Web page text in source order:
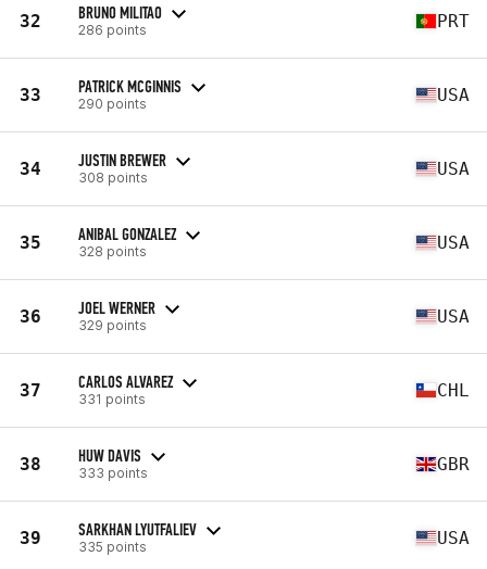
32 BRUNO MILITAO
286 points PRT
33 PATRICK MCGINNIS
290 points USA
34 JUSTIN BREWER
308 points USA
35 ANIBAL GONZALEZ
328 points USA
36 JOEL WERNER
329 points USA
37 CARLOS ALVAREZ
331 points CHL
38 HUW DAVIS
333 points GBR
39 SARKHAN LYUTFALIEV
335 points USA